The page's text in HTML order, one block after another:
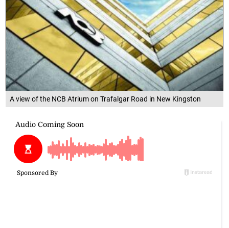
A view of the NCB Atrium on Trafalgar Road in New Kingston